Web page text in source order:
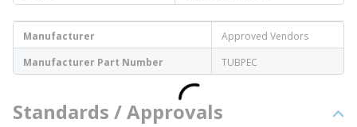
Manufacturer
Approved Vendors
Manufacturer Part Number
TUBPEC
Standards / Approvals